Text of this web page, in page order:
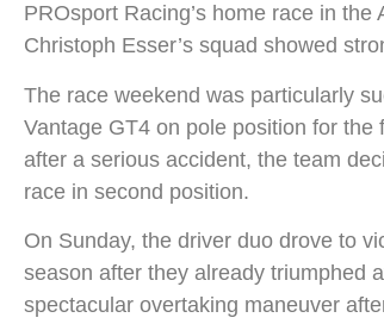
PROsport Racing’s home race in
Christoph Esser’s squad showed
The race weekend was particularly
Vantage GT4 on pole position for
after a serious accident, the team
race in second position.
On Sunday, the driver duo drove to
season after they already triumphed
spectacular overtaking maneuver